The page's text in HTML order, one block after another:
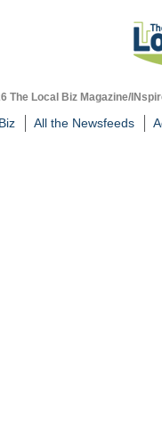
The Local Biz Magazine/
All the Newsfeeds